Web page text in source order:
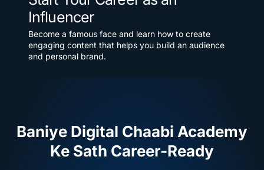
Influencer
Become a famous face and learn how to create
engaging content that helps you build an audience
and personal brand.
Baniye Digital Chaabi Academy
Ke Sath Career-Ready